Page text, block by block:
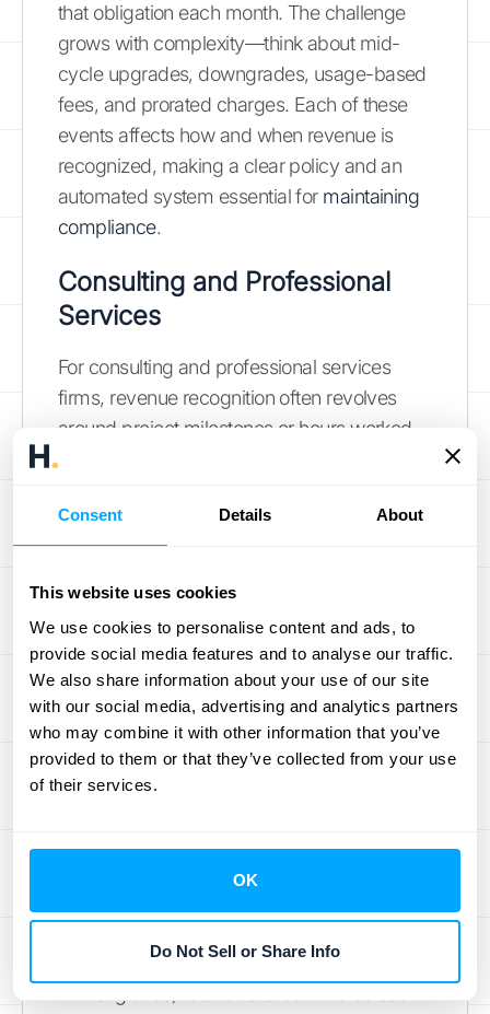
Consent Details About
This website uses cookies
We use cookies to personalise content and ads, to
provide social media features and to analyse our traffic.
We also share information about your use of our site
with our social media, advertising and analytics partners
who may combine it with other information that you’ve
provided to them or that they’ve collected from your use
of their services.
OK
Do Not Sell or Share Info
that obligation each month. The challenge
grows with complexity—think about mid-
cycle upgrades, downgrades, usage-based
fees, and prorated charges. Each of these
events affects how and when revenue is
recognized, making a clear policy and an
automated system essential for maintaining
compliance.
Consulting and Professional
Services
For consulting and professional services
firms, revenue recognition often revolves
around project milestones or hours worked.
implementation, ongoing professional
services, and a final training session. Each of
these can be a separate performance
you’ll allocate the total contract price to each
of these obligations and when you’ll
recognize the revenue for each one. For
example, you might recognize revenue for
the implementation upon completion, while
recognizing revenue for ongoing support on
reporting errors down the line.
Retail and E-commerce